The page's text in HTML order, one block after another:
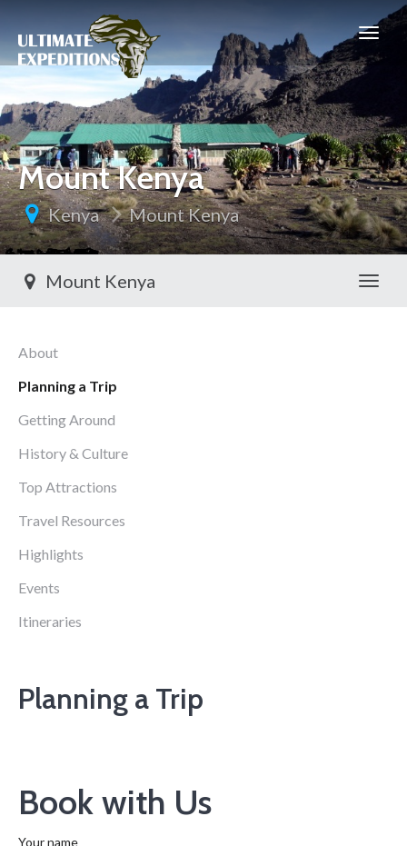
Mount Kenya
Kenya Mount Kenya
Mount Kenya
About
Planning a Trip
Getting Around
History & Culture
Top Attractions
Travel Resources
Highlights
Events
Itineraries
Planning a Trip
Book with Us
Your name